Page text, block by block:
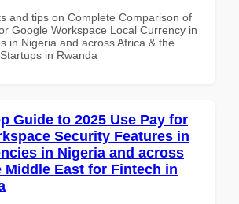
and tips on Complete Comparison of
Google Workspace Local Currency in
in Nigeria and across Africa & the
in Rwanda
Guide to 2025 Use Pay for
Security Features in
in Nigeria and across
Middle East for Fintech in